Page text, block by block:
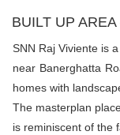
BUILT UP
SNN Raj Viviente is
near Banerghatta
homes with
The masterplan
is reminiscent of the